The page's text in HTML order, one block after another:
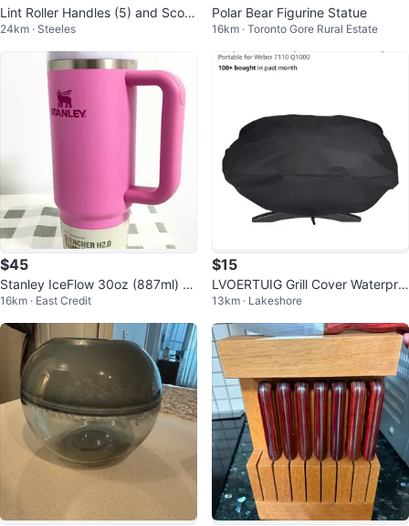
Lint Roller Handles (5) and Scoo
p
24km · Steeles
Polar Bear Figurine Statue
16km · Toronto Gore Rural Estate
$45
Stanley IceFlow 30oz (887ml) T
hermal Mug with Flip-up Straw
16km · East Credit
$15
LVOERTUIG Grill Cover Waterpro
of
13km · Lakeshore